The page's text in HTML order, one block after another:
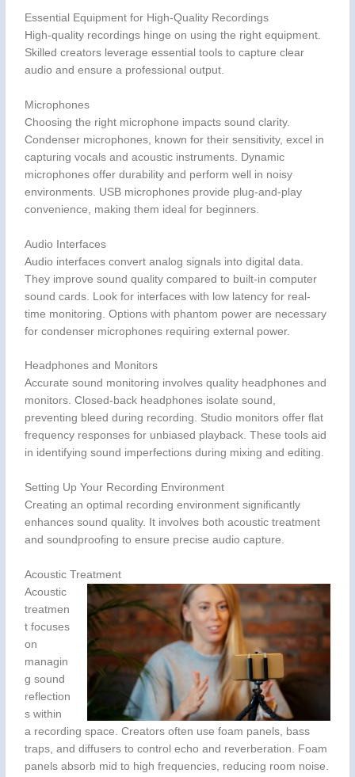
Essential Equipment for High-Quality Recordings
High-quality recordings hinge on using the right equipment.
Skilled creators leverage essential tools to capture clear
audio and ensure a professional output.
Microphones
Choosing the right microphone impacts sound clarity.
Condenser microphones, known for their sensitivity, excel in
capturing vocals and acoustic instruments. Dynamic
microphones offer durability and perform well in noisy
environments. USB microphones provide plug-and-play
convenience, making them ideal for beginners.
Audio Interfaces
Audio interfaces convert analog signals into digital data.
They improve sound quality compared to built-in computer
sound cards. Look for interfaces with low latency for real-
time monitoring. Options with phantom power are necessary
for condenser microphones requiring external power.
Headphones and Monitors
Accurate sound monitoring involves quality headphones and
monitors. Closed-back headphones isolate sound,
preventing bleed during recording. Studio monitors offer flat
frequency responses for unbiased playback. These tools aid
in identifying sound imperfections during mixing and editing.
Setting Up Your Recording Environment
Creating an optimal recording environment significantly
enhances sound quality. It involves both acoustic treatment
and soundproofing to ensure precise audio capture.
Acoustic Treatment
Acoustic
treatmen
t focuses
on
managin
g sound
reflection
s within
a recording space. Creators often use foam panels, bass
traps, and diffusers to control echo and reverberation. Foam
panels absorb mid to high frequencies, reducing room noise.